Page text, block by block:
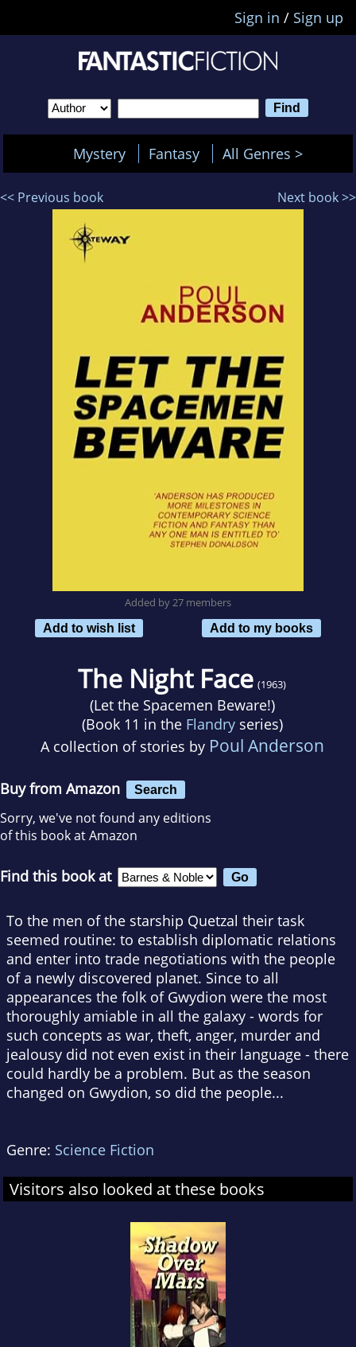
Sign in / Sign up
Mystery Fantasy All Genres >
<< Previous book Next book >>
Added by 27 members
Add to wish list
Add to my books
The Night Face (1963)
(Let the Spacemen Beware!)
(Book 11 in the Flandryseries)
A collection of stories by Poul Anderson
Buy from Amazon Search
Sorry, we've not found any editions
of this book at Amazon
Find this book at
To the men of the starship Quetzal their task
seemed routine: to establish diplomatic relations
and enter into trade negotiations with the people
of a newly discovered planet. Since to all
appearances the folk of Gwydion were the most
thoroughly amiable in all the galaxy - words for
such concepts as war, theft, anger, murder and
jealousy did not even exist in their language - there
could hardly be a problem. But as the season
changed on Gwydion, so did the people...
Genre: Science Fiction
Visitors also looked at these books